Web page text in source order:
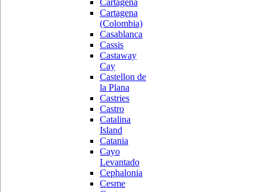
Cartagena
Cartagena
(Colombia)
Casablanca
Cassis
Castaway
Cay
Castellon de
la Plana
Castries
Castro
Catalina
Island
Catania
Cayo
Levantado
Cephalonia
Cesme